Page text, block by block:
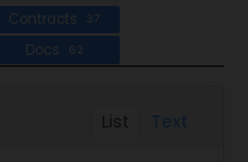
Contracts 37
Docs 62
List Text